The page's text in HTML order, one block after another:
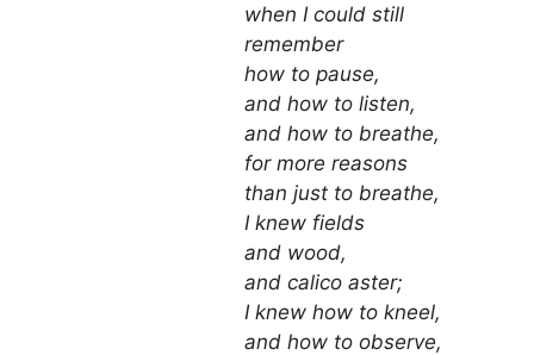
when I could still
remember
how to pause,
and how to listen,
and how to breathe,
for more reasons
than just to breathe,
I knew fields
and wood,
and calico aster;
I knew how to kneel,
and how to observe,